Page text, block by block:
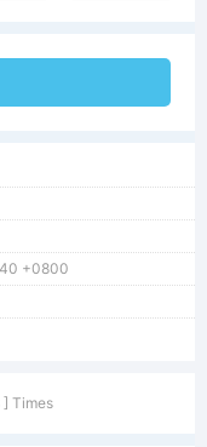
+0800
] Times